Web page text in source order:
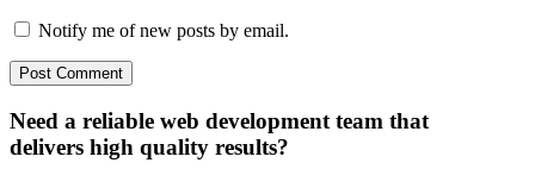
Notify me of new posts by email.
Need a reliable web development team that
delivers high quality results?